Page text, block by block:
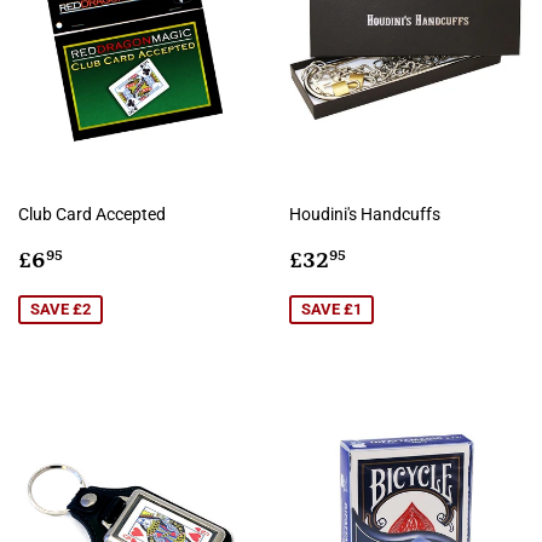
Club Card Accepted
Sale
£695
SAVE £2
Houdini's Handcuffs
Sale
£3295
SAVE £1